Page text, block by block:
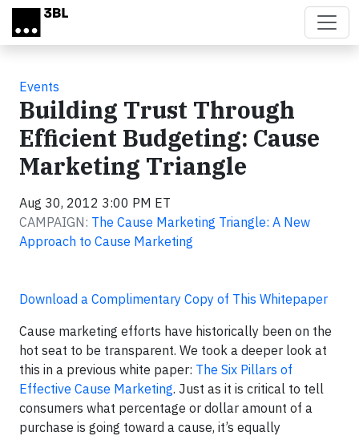
Skip to main content
Events
Building Trust Through
Efficient Budgeting: Cause
Marketing Triangle
Aug 30, 2012 3:00 PM ET
CAMPAIGN: The Cause Marketing Triangle: A New
Approach to Cause Marketing
Download a Complimentary Copy of This Whitepaper
Cause marketing efforts have historically been on the
hot seat to be transparent. We took a deeper look at
this in a previous white paper: The Six Pillars of
Effective Cause Marketing. Just as it is critical to tell
consumers what percentage or dollar amount of a
purchase is going toward a cause, it’s equally